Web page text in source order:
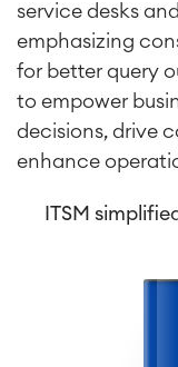
service desks
emphasizing
for better query
to empower
decisions, drive
enhance
ITSM